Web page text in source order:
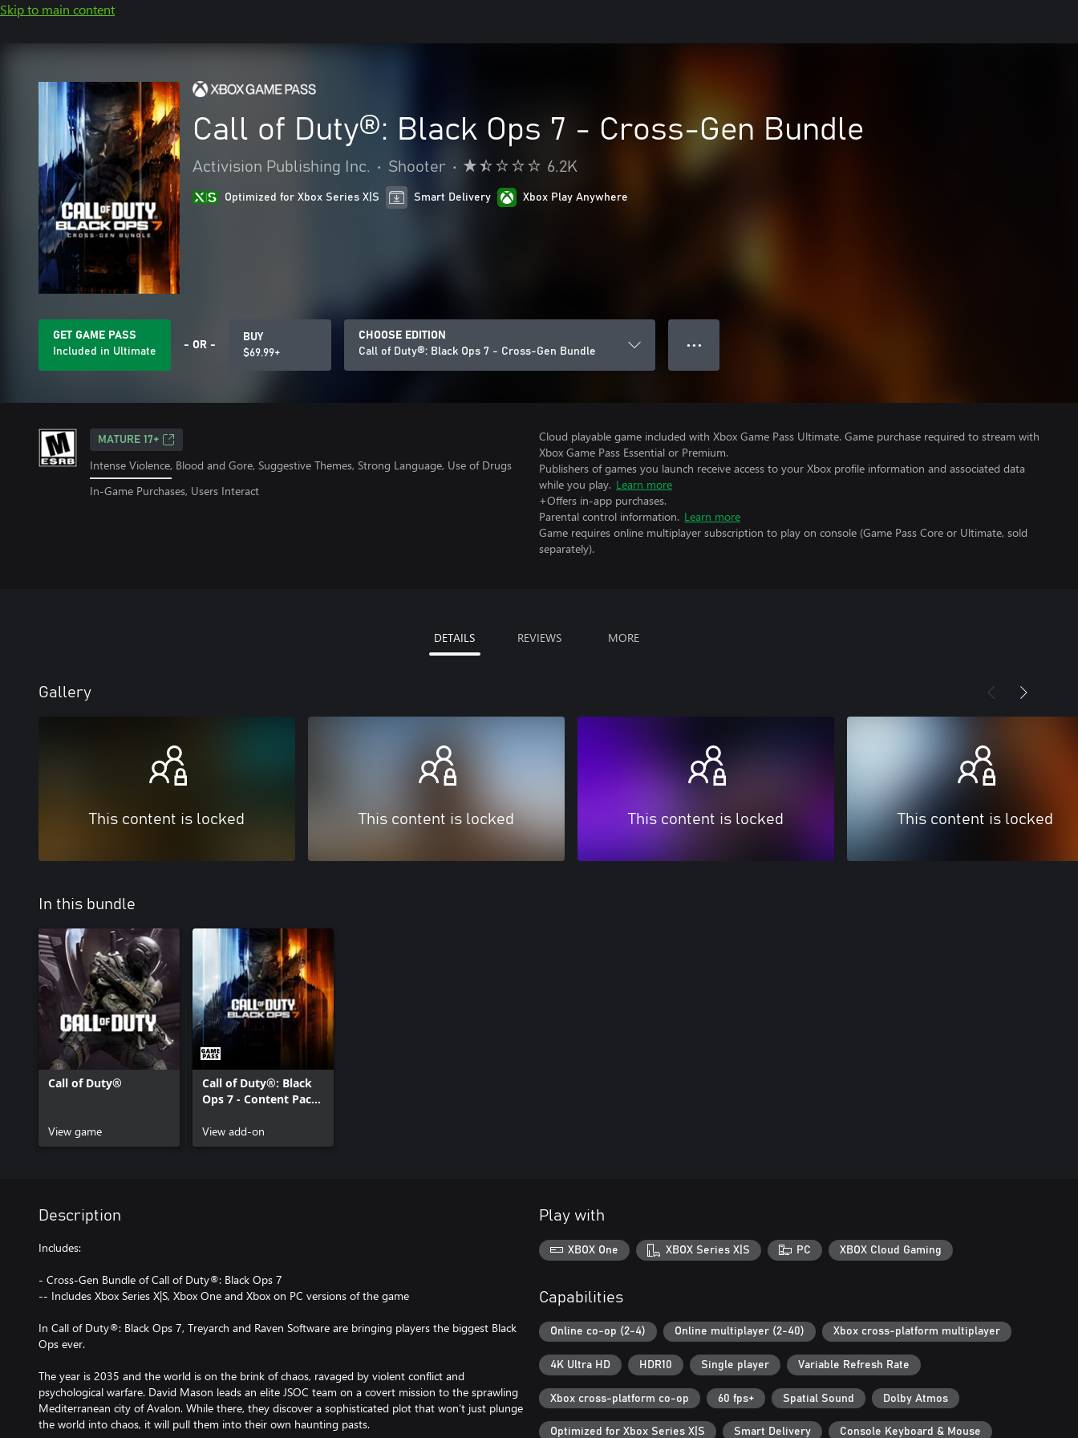
Skip to main content
Call of Duty®: Black Ops 7 - Cross-Gen Bundle
Activision Publishing Inc. • Shooter • 6.2K
Optimized for Xbox Series X|S Smart Delivery Xbox Play Anywhere
GET GAME PASS
Included in Ultimate
- OR -
BUY
$69.99+
CHOOSE EDITION
Call of Duty®: Black Ops 7 - Cross-Gen Bundle
● ● ●
MATURE 17+
Intense Violence, Blood and Gore, Suggestive Themes, Strong Language, Use of Drugs
In-Game Purchases, Users Interact
Cloud playable game included with Xbox Game Pass Ultimate. Game purchase required to stream with
Xbox Game Pass Essential or Premium.
Publishers of games you launch receive access to your Xbox profile information and associated data
while you play. Learn more
+Offers in-app purchases.
Parental control information. Learn more
Game requires online multiplayer subscription to play on console (Game Pass Core or Ultimate, sold
separately).
DETAILS REVIEWS MORE
Gallery
This content is locked This content is locked This content is locked This content is locked
In this bundle
Call of Duty®
View game
Call of Duty®: Black
Ops 7 - Content Pack
View add-on
Description
Includes:
- Cross-Gen Bundle of Call of Duty®: Black Ops 7
-- Includes Xbox Series X|S, Xbox One and Xbox on PC versions of the game
In Call of Duty®: Black Ops 7, Treyarch and Raven Software are bringing players the biggest Black
Ops ever.
The year is 2035 and the world is on the brink of chaos, ravaged by violent conflict and
psychological warfare. David Mason leads an elite JSOC team on a covert mission to the sprawling
Mediterranean city of Avalon. While there, they discover a sophisticated plot that won’t just plunge
the world into chaos, it will pull them into their own haunting pasts.
Play with
XBOX One XBOX Series X|S PC XBOX Cloud Gaming
Capabilities
Online co-op (2-4) Online multiplayer (2-40) Xbox cross-platform multiplayer
4K Ultra HD HDR10 Single player Variable Refresh Rate
Xbox cross-platform co-op 60 fps+ Spatial Sound Dolby Atmos
Optimized for Xbox Series X|S Smart Delivery Console Keyboard & Mouse